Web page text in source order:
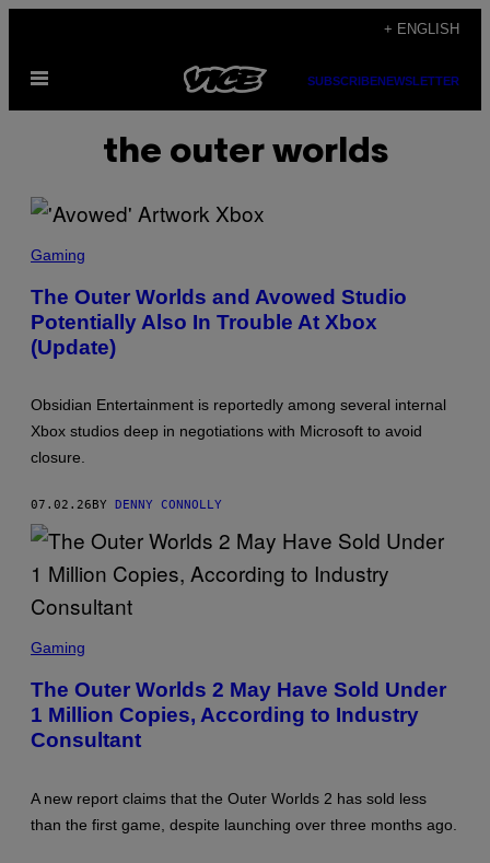
content
+ ENGLISH
Open
SUBSCRIBENEWSLETTER
the outer worlds
C
E
N
S
H
:
B
I
I
N
Gaming
The Outer Worlds and Avowed Studio
Potentially Also In Trouble At Xbox
(Update)
Obsidian Entertainment is reportedly among several internal
Xbox studios deep in negotiations with Microsoft to avoid
closure.
07.02.26 BY DENNY CONNOLLY
C
E
N
H
:
B
Gaming
The Outer Worlds 2 May Have Sold Under
1 Million Copies, According to Industry
Consultant
A new report claims that the Outer Worlds 2 has sold less
than the first game, despite launching over three months ago.